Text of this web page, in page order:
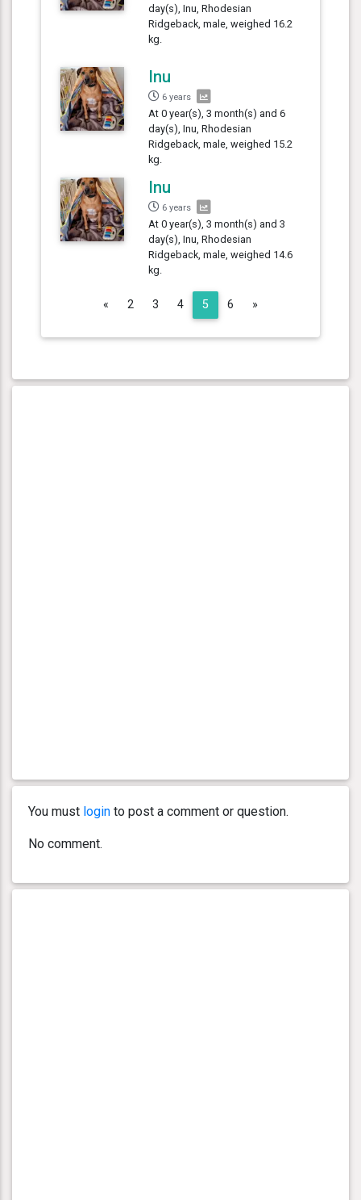
day(s), Inu, Rhodesian
Ridgeback, male, weighed 16.2
kg.
Inu
6 years
At 0 year(s), 3 month(s) and 6
day(s), Inu, Rhodesian
Ridgeback, male, weighed 15.2
kg.
Inu
6 years
At 0 year(s), 3 month(s) and 3
day(s), Inu, Rhodesian
Ridgeback, male, weighed 14.6
kg.
« Previous
2 3 4 5 6 »
You must login to post a comment or question.
No comment.